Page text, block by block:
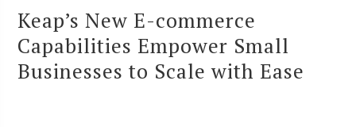
Keap’s New E-commerce
Capabilities Empower Small
Businesses to Scale with Ease